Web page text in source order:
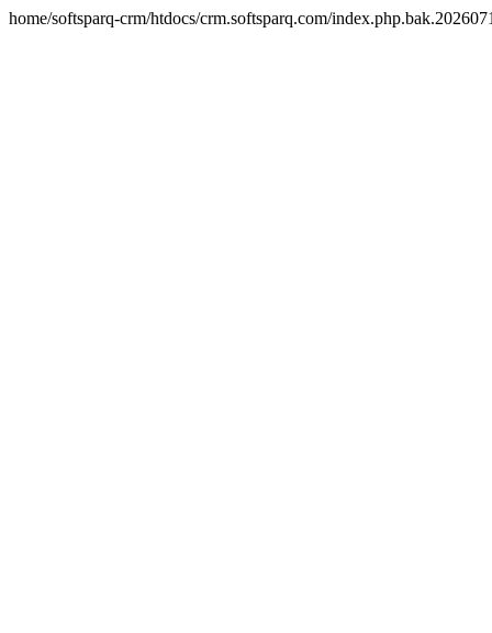
home/softsparq-crm/htdocs/crm.softsparq.com/